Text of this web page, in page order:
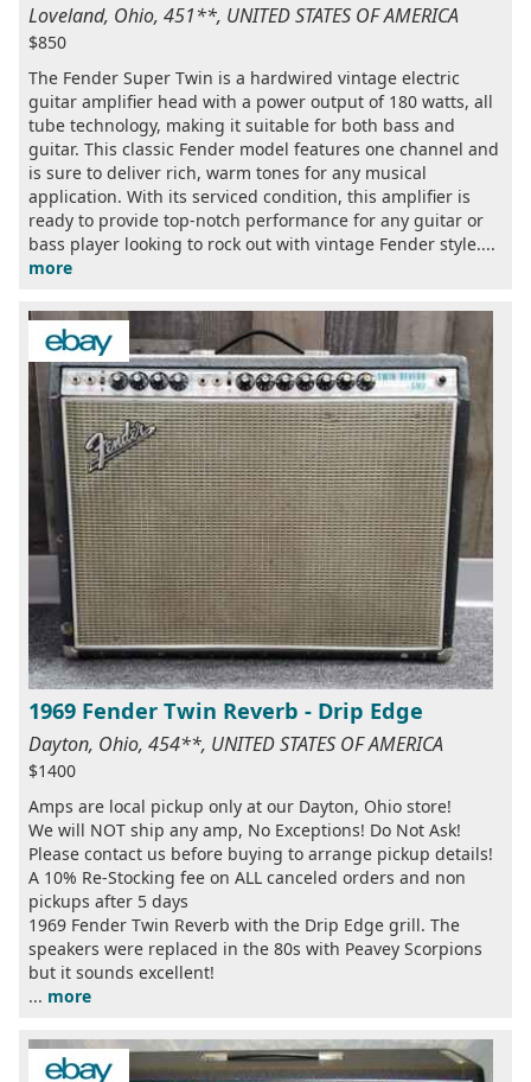
Loveland, Ohio, 451**, UNITED STATES OF AMERICA
$850
The Fender Super Twin is a hardwired vintage electric
guitar amplifier head with a power output of 180 watts, all
tube technology, making it suitable for both bass and
guitar. This classic Fender model features one channel and
is sure to deliver rich, warm tones for any musical
application. With its serviced condition, this amplifier is
ready to provide top-notch performance for any guitar or
bass player looking to rock out with vintage Fender style....
more
1969 Fender Twin Reverb - Drip Edge
Dayton, Ohio, 454**, UNITED STATES OF AMERICA
$1400
Amps are local pickup only at our Dayton, Ohio store!
We will NOT ship any amp, No Exceptions! Do Not Ask!
Please contact us before buying to arrange pickup details!
A 10% Re-Stocking fee on ALL canceled orders and non
pickups after 5 days
1969 Fender Twin Reverb with the Drip Edge grill. The
speakers were replaced in the 80s with Peavey Scorpions
but it sounds excellent!
... more